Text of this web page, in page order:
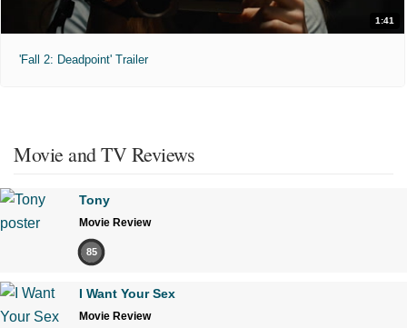
1:41
'Fall 2: Deadpoint' Trailer
Movie and TV Reviews
Tony
Movie Review
85
I Want Your Sex
Movie Review